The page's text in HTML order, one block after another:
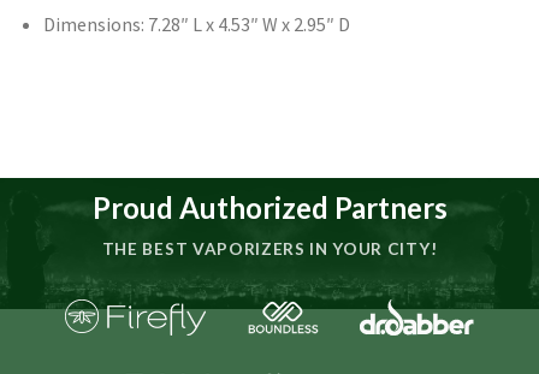
Dimensions: 7.28″ L x 4.53″ W x 2.95″ D
Proud Authorized Partners
THE BEST VAPORIZERS IN YOUR CITY!